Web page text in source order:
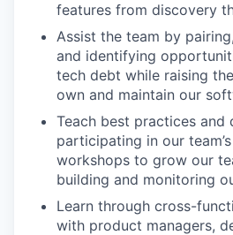
features from discovery
Assist the team by
and identifying
tech debt while raising
own and maintain our
Teach best practices and
participating in our
workshops to grow our
building and monitoring
Learn through cross-
with product managers,